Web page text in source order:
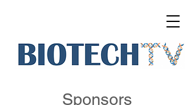
Sponsors